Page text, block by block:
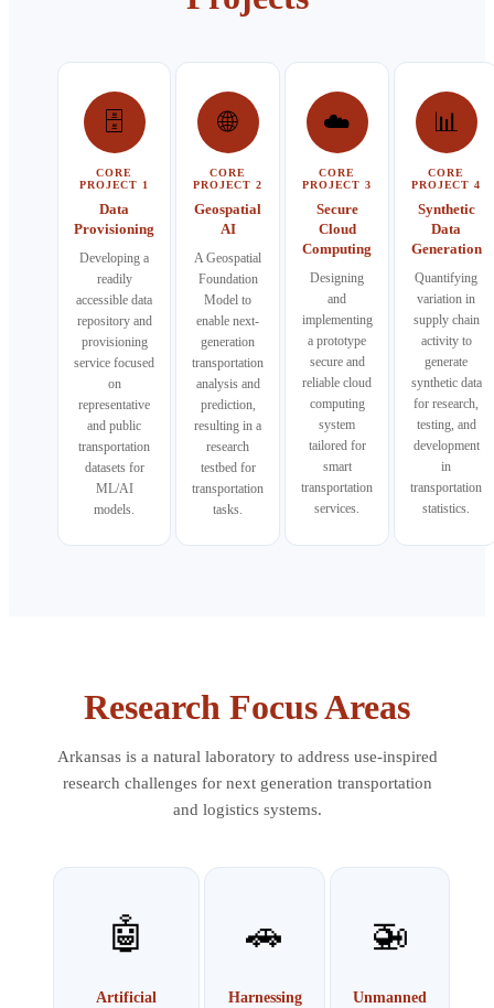
🗄️
CORE
PROJECT 1
Data
Provisioning
Developing a
readily
accessible data
repository and
provisioning
service focused
on
representative
and public
transportation
datasets for
ML/AI
models.
🌐
CORE
PROJECT 2
Geospatial
AI
A Geospatial
Foundation
Model to
enable next-
generation
transportation
analysis and
prediction,
resulting in a
research
testbed for
transportation
tasks.
☁️
CORE
PROJECT 3
Secure
Cloud
Computing
Designing
and
implementing
a prototype
secure and
reliable cloud
computing
system
tailored for
smart
transportation
services.
📊
CORE
PROJECT 4
Synthetic
Data
Generation
Quantifying
variation in
supply chain
activity to
generate
synthetic data
for research,
testing, and
development
in
transportation
statistics.
Research Focus Areas
Arkansas is a natural laboratory to address use-inspired
research challenges for next generation transportation
and logistics systems.
🤖
Artificial
🚗
Harnessing
🚁
Unmanned